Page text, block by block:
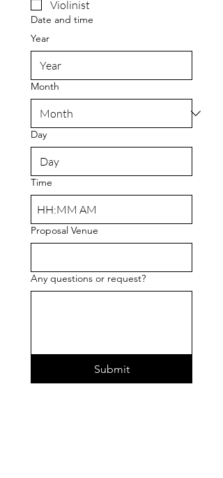
Violinist
Date and time
Year
Month
Day
Time
: AM
Proposal Venue
Any questions or request?
Submit